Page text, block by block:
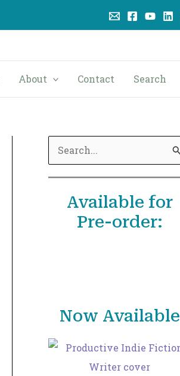
About Contact Search
e
a
Available for
Pre-order:
Now Available